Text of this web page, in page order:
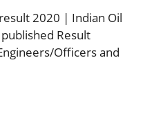
2020 | Indian Oil
Result
Officers and